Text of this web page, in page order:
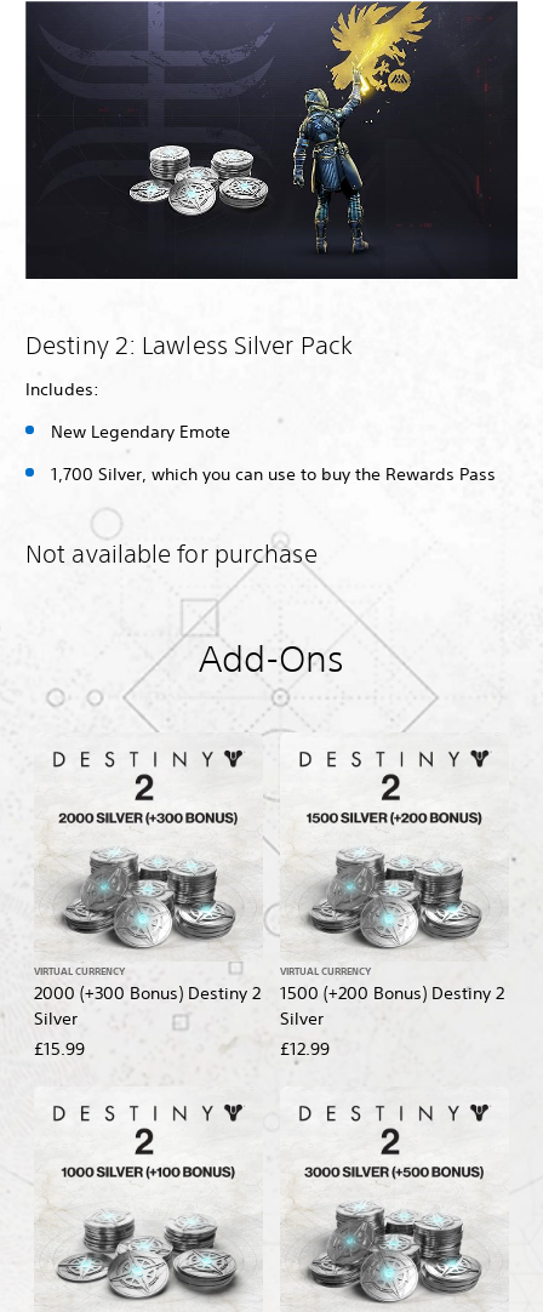
Destiny 2: Lawless Silver Pack
Includes:
New Legendary Emote
1,700 Silver, which you can use to buy the Rewards Pass
Not available for purchase
Add-Ons
2000 (+300 Bonus) Destiny 2
Silver
VIRTUAL CURRENCY
£15.99
1500 (+200 Bonus) Destiny 2
Silver
VIRTUAL CURRENCY
£12.99